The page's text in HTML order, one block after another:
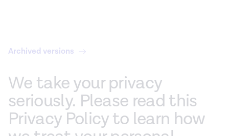
Archived versions
We take your privacy
seriously. Please read this
Privacy Policy to learn how